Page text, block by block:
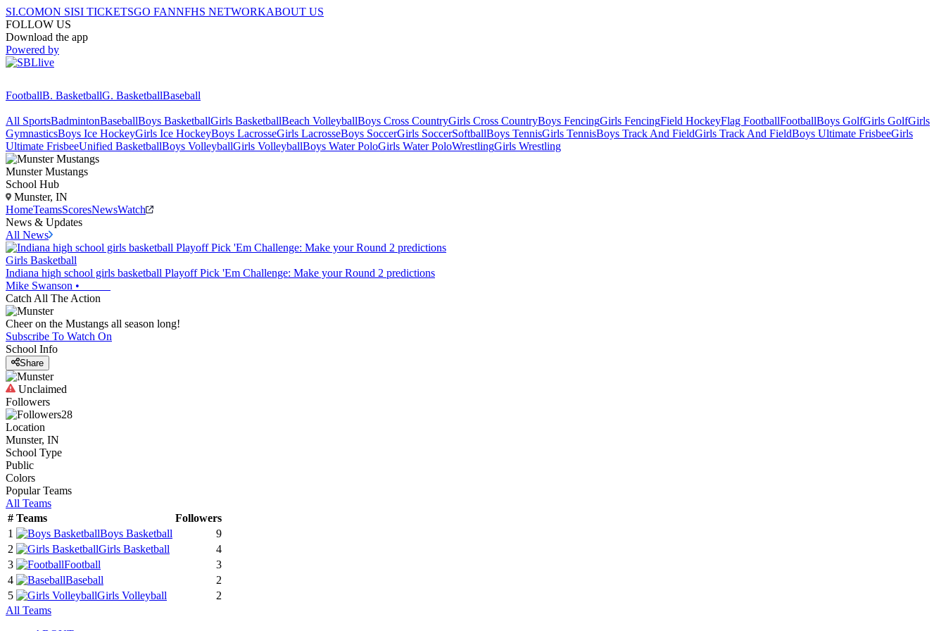
SI.COMON SISI TICKETSGO FANNFHS NETWORKABOUT US
FOLLOW US
Download the app
Powered by
FootballB. BasketballG. BasketballBaseball
All SportsBadmintonBaseballBoys BasketballGirls BasketballBeach VolleyballBoys Cross CountryGirls Cross CountryBoys FencingGirls FencingField HockeyFlag FootballFootballBoys GolfGirls GolfGirls
GymnasticsBoys Ice HockeyGirls Ice HockeyBoys LacrosseGirls LacrosseBoys SoccerGirls SoccerSoftballBoys TennisGirls TennisBoys Track And FieldGirls Track And FieldBoys Ultimate FrisbeeGirls
Ultimate FrisbeeUnified BasketballBoys VolleyballGirls VolleyballBoys Water PoloGirls Water PoloWrestlingGirls Wrestling
Munster Mustangs
School Hub
Munster, IN
HomeTeamsScoresNewsWatch
News & Updates
All News
Girls Basketball
Indiana high school girls basketball Playoff Pick 'Em Challenge: Make your Round 2 predictions
Mike Swanson •
Catch All The Action
Cheer on the Mustangs all season long!
Subscribe To Watch On
School Info
Share
Unclaimed
Followers
28
Location
Munster, IN
School Type
Public
Colors
Popular Teams
All Teams
# Teams
Followers
1
Boys Basketball
9
2
Girls Basketball
4
3
Football
3
4
Baseball
2
5
Girls Volleyball
2
All Teams